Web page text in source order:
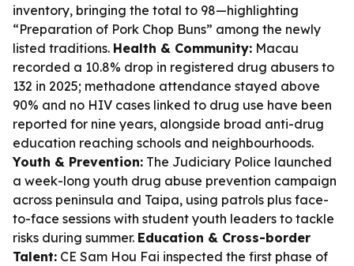
inventory, bringing the total to 98—highlighting
“Preparation of Pork Chop Buns” among the newly
listed traditions. Health & Community: Macau
recorded a 10.8% drop in registered drug abusers to
132 in 2025; methadone attendance stayed above
90% and no HIV cases linked to drug use have been
reported for nine years, alongside broad anti-drug
education reaching schools and neighbourhoods.
Youth & Prevention: The Judiciary Police launched
a week-long youth drug abuse prevention campaign
across peninsula and Taipa, using patrols plus face-
to-face sessions with student youth leaders to tackle
risks during summer. Education & Cross-border
Talent: CE Sam Hou Fai inspected the first phase of